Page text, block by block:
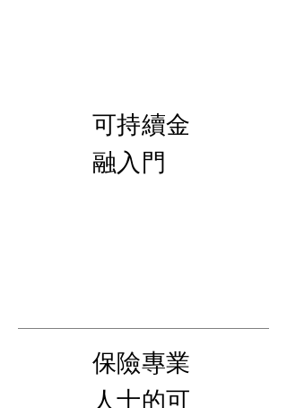
​可持續金
融入門
​保險專業
人士的可